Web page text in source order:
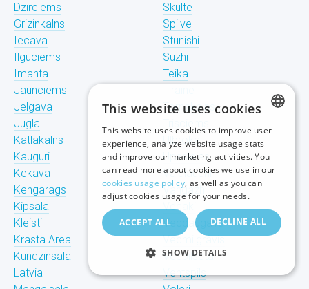
Dzirciems
Grizinkalns
Iecava
Ilguciems
Imanta
Jaunciems
Jelgava
Jugla
Katlakalns
Kauguri
Kekava
Kengarags
Kipsala
Kleisti
Krasta Area
Kundzinsala
Latvia
Skulte
Spilve
Stunishi
Suzhi
Teika
Tornakalns
Ulbroka
Upeslejas
Valdlauchi
Vangazhi
Vecaki
Vecdaugava
Vecmilgravis
Vecpilseta
Ventspils
RUSSIAN
This website uses cookies
This website uses cookies to improve user
experience, analyze website usage stats
and improve our marketing activities. You
can read more about cookies we use in our
cookies usage policy, as well as you can
adjust cookies usage for your needs.
ACCEPT ALL DECLINE ALL
SHOW DETAILS